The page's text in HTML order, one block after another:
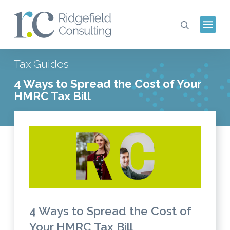
Tax Guides
4 Ways to Spread the Cost of Your
HMRC Tax Bill
4 Ways to Spread the Cost of
Your HMRC Tax Bill